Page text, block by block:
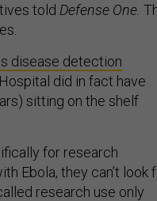
told Defense One.
disease detection
did in fact have
sitting on the shelf
for research
Ebola, they can’t look
research use only